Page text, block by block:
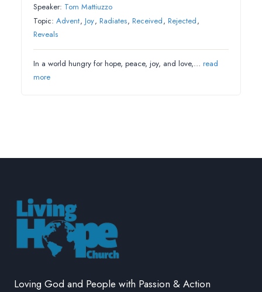
Speaker: Tom Mattiuzzo
Topic:Advent, Joy, Radiates, Received, Rejected,
Reveals
In a world hungry for hope, peace, joy, and love,…read
more
Loving God and People with Passion & Action